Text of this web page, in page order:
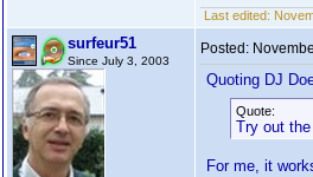
Last edited:
surfeur51
Since July 3, 2003
Posted:
Quoting DJ
Quote:
Try out
For me, it